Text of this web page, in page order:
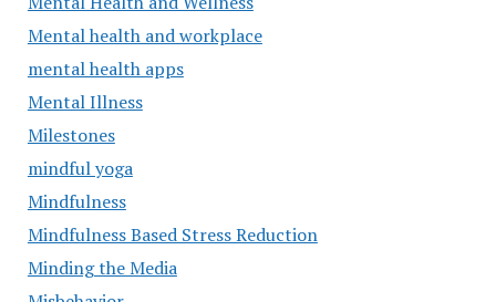
Mental health and workplace
mental health apps
Mental Illness
Milestones
mindful yoga
Mindfulness
Mindfulness Based Stress Reduction
Minding the Media